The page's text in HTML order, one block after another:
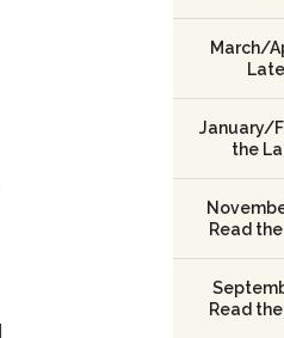
March/
January/
the
Read
Read